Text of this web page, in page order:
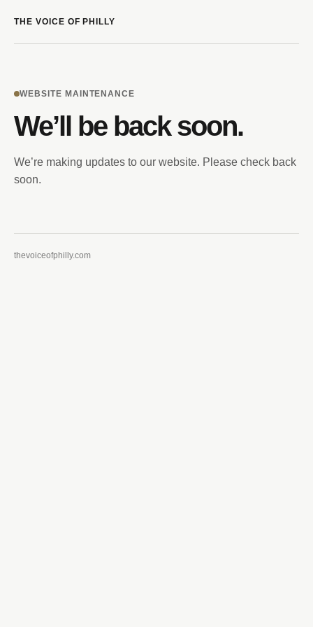
THE VOICE OF PHILLY
WEBSITE MAINTENANCE
We’ll be back soon.
We’re making updates to our website. Please check back
soon.
thevoiceofphilly.com